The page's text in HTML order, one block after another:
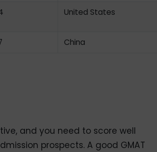
United States
China
and you need to score well
prospects. A good GMAT